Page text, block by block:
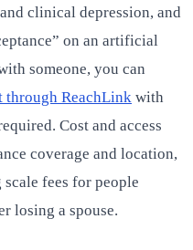
clinical depression, and
on an artificial
someone, you can
through ReachLink with
Cost and access
coverage and location,
fees for people
losing a spouse.